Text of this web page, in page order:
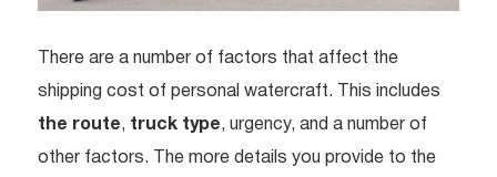
There are a number of factors that affect the
shipping cost of personal watercraft. This includes
the route, truck type, urgency, and a number of
other factors. The more details you provide to the